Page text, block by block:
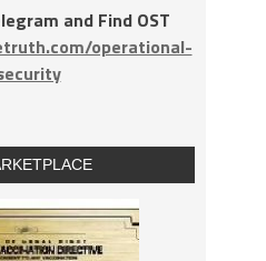
and Find OST
operational-